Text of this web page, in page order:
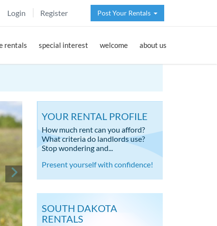
Login Register Post Your Rentals
rentals special interest welcome about us
YOUR RENTAL PROFILE
How much rent can you afford?
What criteria do landlords use?
Stop wondering and...
Present yourself with confidence!
SOUTH DAKOTA
RENTALS